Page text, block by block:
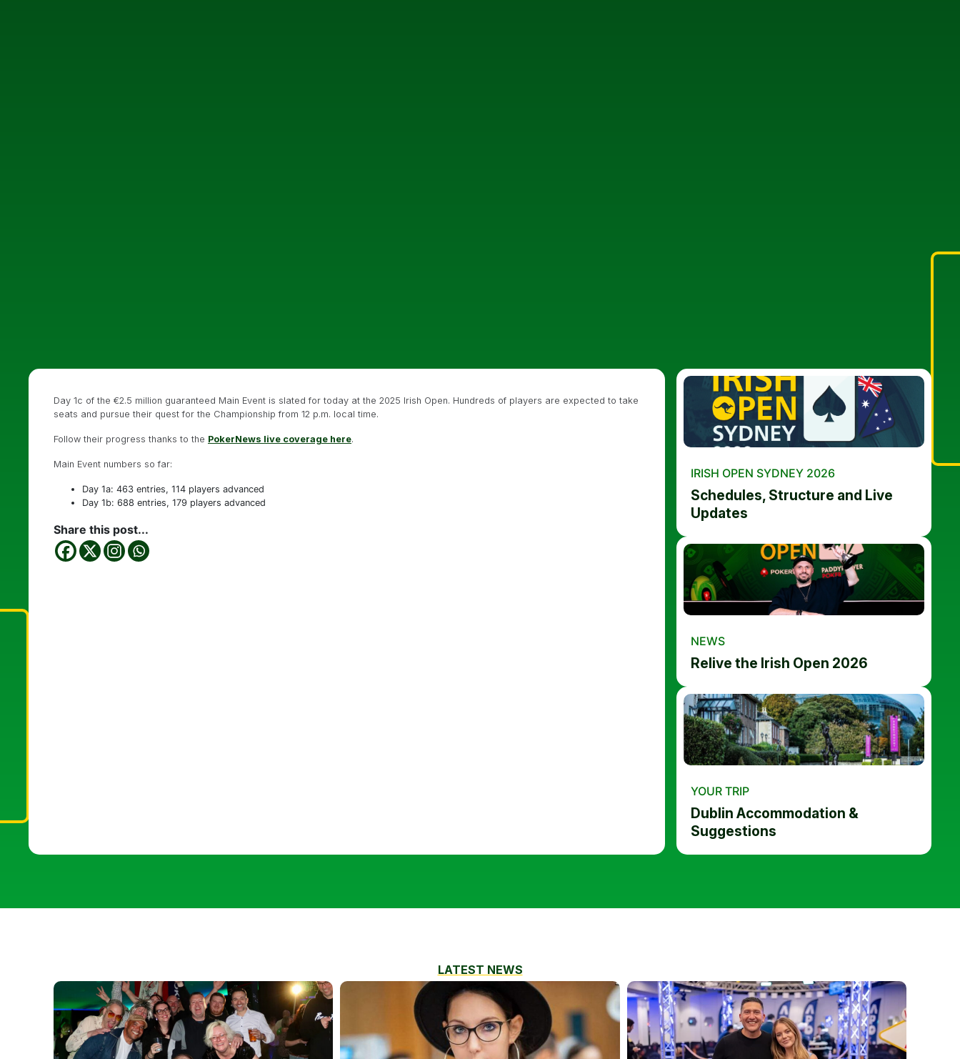
Day 1c of the €2.5 million guaranteed Main Event is slated for today at the 2025 Irish Open. Hundreds of players are expected to take
seats and pursue their quest for the Championship from 12 p.m. local time.
Follow their progress thanks to the PokerNews live coverage here.
Main Event numbers so far:
Day 1a: 463 entries, 114 players advanced
Day 1b: 688 entries, 179 players advanced
Share this post...
IRISH OPEN SYDNEY 2026
Schedules, Structure and Live
Updates
NEWS
Relive the Irish Open 2026
YOUR TRIP
Dublin Accommodation &
Suggestions
LATEST NEWS